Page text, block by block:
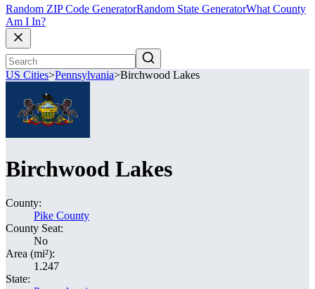
Random ZIP Code GeneratorRandom State GeneratorWhat County
Am I In?
US Cities>Pennsylvania>Birchwood Lakes
Birchwood Lakes
County:
Pike County
County Seat:
No
Area (mi²):
1.247
State: